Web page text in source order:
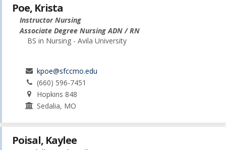
Poe, Krista
Instructor Nursing
Associate Degree Nursing ADN / RN
BS in Nursing - Avila University
kpoe@sfccmo.edu
(660) 596-7451
Hopkins 848
Sedalia, MO
Poisal, Kaylee